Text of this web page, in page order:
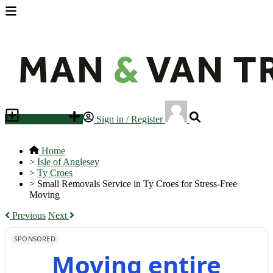
Sign in / Register
Home
> Isle of Anglesey
> Ty Croes
> Small Removals Service in Ty Croes for Stress-Free
Moving
Previous Next
SPONSORED
Moving entire